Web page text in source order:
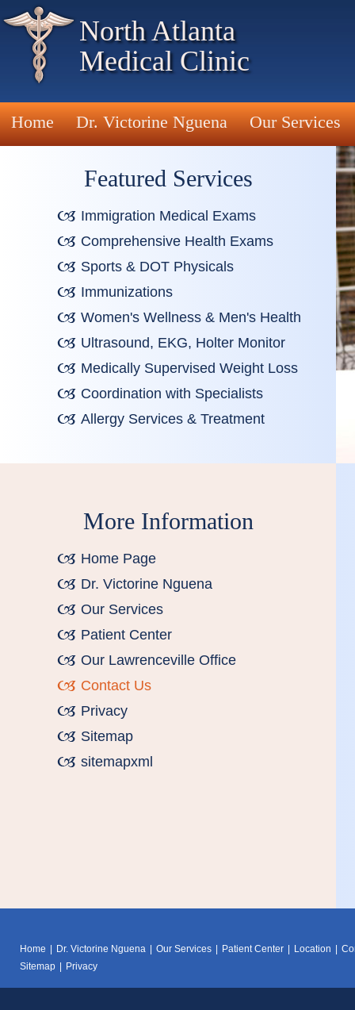
North Atlanta
Medical Clinic
Home Dr. Victorine Nguena Our Services
Featured Services
Immigration Medical Exams
Comprehensive Health Exams
Sports & DOT Physicals
Immunizations
Women's Wellness & Men's Health
Ultrasound, EKG, Holter Monitor
Medically Supervised Weight Loss
Coordination with Specialists
Allergy Services & Treatment
More Information
Home Page
Dr. Victorine Nguena
Our Services
Patient Center
Our Lawrenceville Office
Contact Us
Privacy
Sitemap
sitemapxml
Home Dr. Victorine Nguena Our Services Patient Center Location
Sitemap
Privacy